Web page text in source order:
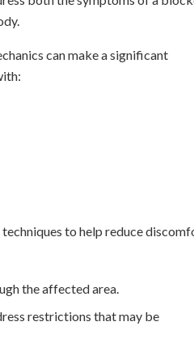
can make a significant
to help reduce
the affected area.
restrictions that may be